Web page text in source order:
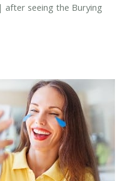
seeing the Burying